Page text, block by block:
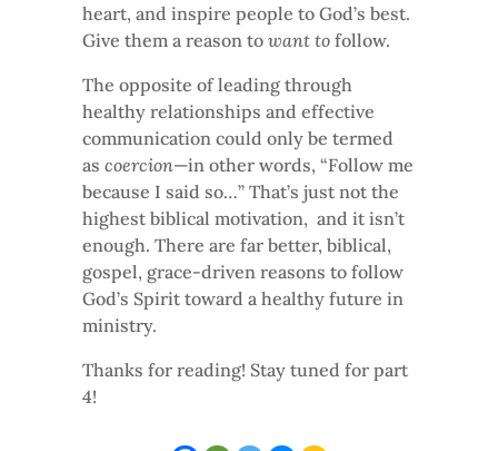
heart, and inspire people to God’s best.
Give them a reason to want to follow.
The opposite of leading through
healthy relationships and effective
communication could only be termed
as coercion—in other words, “Follow me
because I said so…” That’s just not the
highest biblical motivation, and it isn’t
enough. There are far better, biblical,
gospel, grace-driven reasons to follow
God’s Spirit toward a healthy future in
ministry.
Thanks for reading! Stay tuned for part
4!